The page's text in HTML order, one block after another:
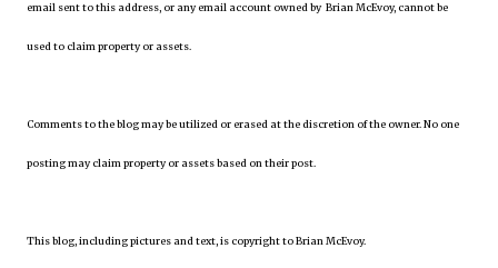
email sent to this address, or any email account owned by Brian McEvoy, cannot be
used to claim property or assets.
Comments to the blog may be utilized or erased at the discretion of the owner. No one
posting may claim property or assets based on their post.
This blog, including pictures and text, is copyright to Brian McEvoy.